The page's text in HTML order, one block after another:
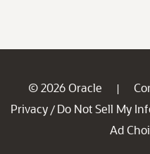
© 2026 Oracle |
Privacy / Do Not Sell My
Ad